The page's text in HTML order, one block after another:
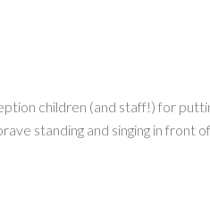
children (and staff!) for
standing and singing in front